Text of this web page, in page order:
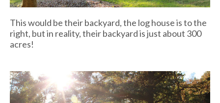
This would be their backyard, the log house is to the
right, but in reality, their backyard is just about 300
acres!